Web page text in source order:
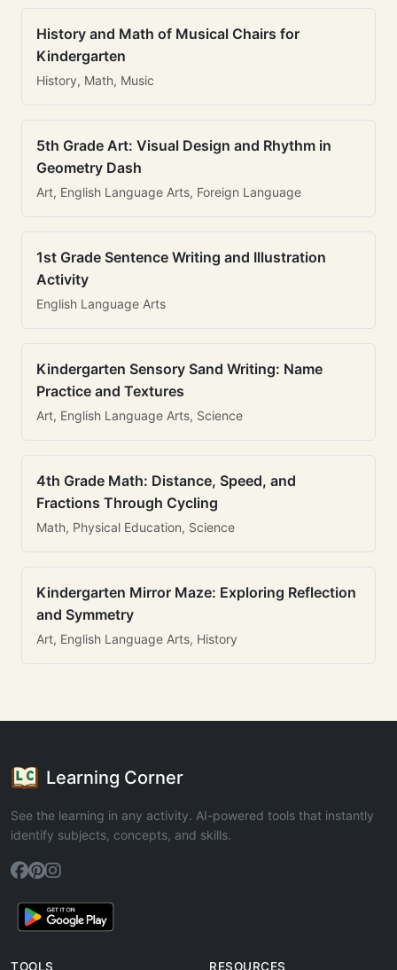
History and Math of Musical Chairs for
Kindergarten
History, Math, Music
5th Grade Art: Visual Design and Rhythm in
Geometry Dash
Art, English Language Arts, Foreign Language
1st Grade Sentence Writing and Illustration
Activity
English Language Arts
Kindergarten Sensory Sand Writing: Name
Practice and Textures
Art, English Language Arts, Science
4th Grade Math: Distance, Speed, and
Fractions Through Cycling
Math, Physical Education, Science
Kindergarten Mirror Maze: Exploring Reflection
and Symmetry
Art, English Language Arts, History
Learning Corner
See the learning in any activity. AI-powered tools that instantly
identify subjects, concepts, and skills.
TOOLS RESOURCES